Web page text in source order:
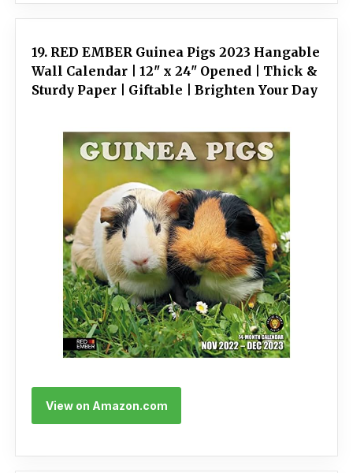
19. RED EMBER Guinea Pigs 2023 Hangable
Wall Calendar | 12" x 24" Opened | Thick &
Sturdy Paper | Giftable | Brighten Your Day
View on Amazon.com